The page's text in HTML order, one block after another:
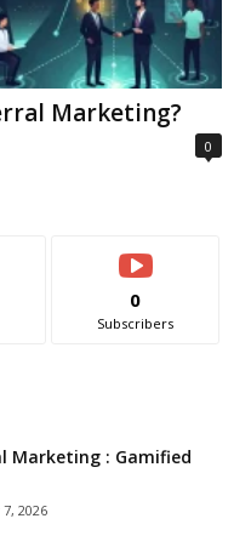
Marketing?
0
0
Subscribers
Marketing : Gamified
7, 2026